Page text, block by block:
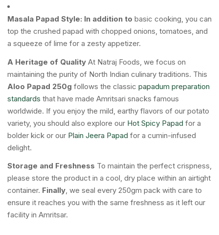
Masala Papad Style: In addition to basic cooking, you can
top the crushed papad with chopped onions, tomatoes, and
a squeeze of lime for a zesty appetizer.
A Heritage of Quality At Natraj Foods, we focus on
maintaining the purity of North Indian culinary traditions. This
Aloo Papad 250g follows the classic papadum preparation
standards that have made Amritsari snacks famous
worldwide. If you enjoy the mild, earthy flavors of our potato
variety, you should also explore our Hot Spicy Papad for a
bolder kick or our Plain Jeera Papad for a cumin-infused
delight.
Storage and Freshness To maintain the perfect crispness,
please store the product in a cool, dry place within an airtight
container. Finally, we seal every 250gm pack with care to
ensure it reaches you with the same freshness as it left our
facility in Amritsar.